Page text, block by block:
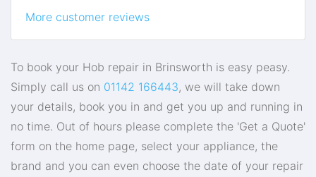
More customer reviews
To book your Hob repair in Brinsworth is easy peasy.
Simply call us on 01142 166443, we will take down
your details, book you in and get you up and running in
no time. Out of hours please complete the 'Get a Quote'
form on the home page, select your appliance, the
brand and you can even choose the date of your repair